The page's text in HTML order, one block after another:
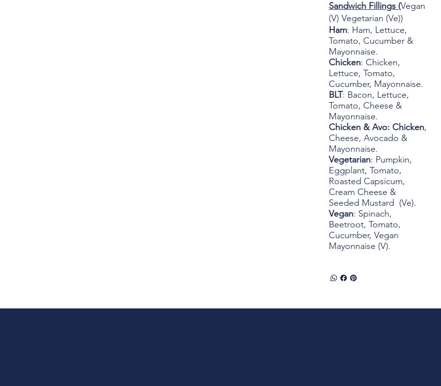
Sandwich Fillings (Vegan
(V) Vegetarian (Ve))
Ham: Ham, Lettuce,
Tomato, Cucumber &
Mayonnaise.
Chicken: Chicken,
Lettuce, Tomato,
Cucumber, Mayonnaise.
BLT: Bacon, Lettuce,
Tomato, Cheese &
Mayonnaise.
Chicken & Avo: Chicken,
Cheese, Avocado &
Mayonnaise.
Vegetarian: Pumpkin,
Eggplant, Tomato,
Roasted Capsicum,
Cream Cheese &
Seeded Mustard (Ve).
Vegan: Spinach,
Beetroot, Tomato,
Cucumber, Vegan
Mayonnaise (V).